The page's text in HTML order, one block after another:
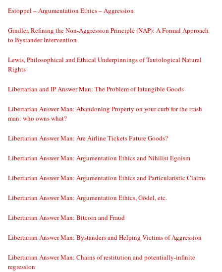
Estoppel – Argumentation Ethics – Aggression
Gindler, Refining the Non-Aggression Principle (NAP): A Formal Approach
to Bystander Intervention
Lewis, Philosophical and Ethical Underpinnings of Tautological Natural
Rights
Libertarian and IP Answer Man: The Problem of Intangible Goods
Libertarian Answer Man: Abandoning Property on your curb for the trash
man: who owns what?
Libertarian Answer Man: Are Airline Tickets Future Goods?
Libertarian Answer Man: Argumentation Ethics and Nihilist Egoism
Libertarian Answer Man: Argumentation Ethics and Particularistic Claims
Libertarian Answer Man: Argumentation Ethics, Gödel, etc.
Libertarian Answer Man: Bitcoin and Fraud
Libertarian Answer Man: Bystanders and Helping Victims of Aggression
Libertarian Answer Man: Chains of restitution and potentially-infinite
regression